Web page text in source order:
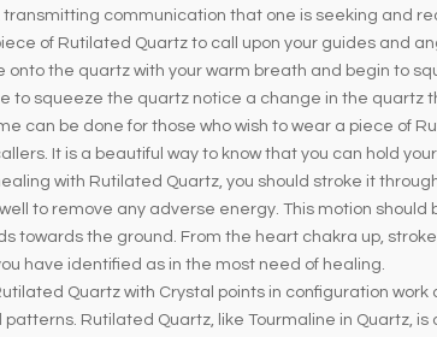
transmitting communication that one is seeking and
of Rutilated Quartz to call upon your guides and
onto the quartz with your warm breath and begin to
to squeeze the quartz notice a change in the quartz
can be done for those who wish to wear a piece of
It is a beautiful way to know that you can hold
with Rutilated Quartz, you should stroke it
to remove any adverse energy. This motion
towards the ground. From the heart chakra up,
have identified as in the most need of healing.
Quartz with Crystal points in configuration
patterns. Rutilated Quartz, like Tourmaline in Quartz,